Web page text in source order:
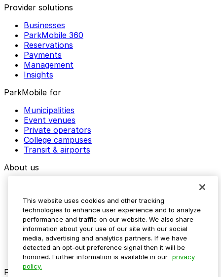
Provider solutions
Businesses
ParkMobile 360
Reservations
Payments
Management
Insights
ParkMobile for
Municipalities
Event venues
Private operators
College campuses
Transit & airports
About us
Media assets
Contact us
Help Center
Resources
Newsroom
Blog
Follow us
This website uses cookies and other tracking
technologies to enhance user experience and to analyze
performance and traffic on our website. We also share
information about your use of our site with our social
media, advertising and analytics partners. If we have
detected an opt-out preference signal then it will be
honored. Further information is available in our privacy
policy.